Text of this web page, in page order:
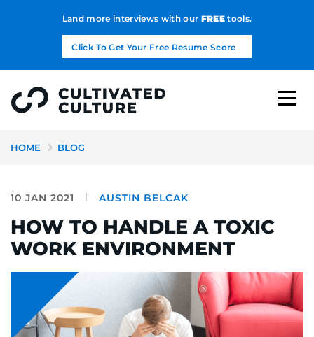
Land more interviews with our FREEtools.
Click To Get Your Free Resume Score
HOME BLOG
10 JAN 2021 AUSTIN BELCAK
HOW TO HANDLE A TOXIC
WORK ENVIRONMENT